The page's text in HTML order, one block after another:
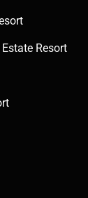
Resort